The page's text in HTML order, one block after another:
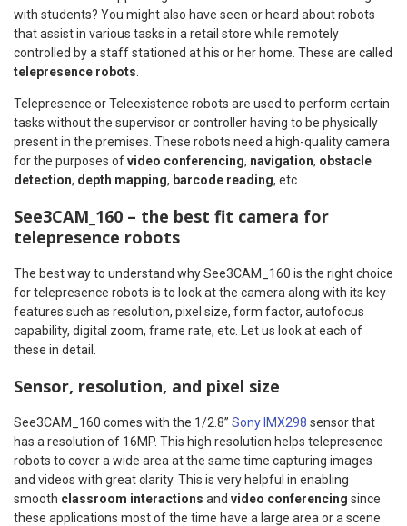
with students? You might also have seen or heard about robots
that assist in various tasks in a retail store while remotely
controlled by a staff stationed at his or her home. These are called
telepresence robots
Telepresence or Teleexistence robots are used to perform certain
tasks without the supervisor or controller having to be physically
present in the premises. These robots need a high-quality camera
for the purposes ofvideo conferencing, navigation, obstacle
detection, depth mapping, barcode reading, etc.
See3CAM_160 – the best fit camera for
telepresence robots
The best way to understand why See3CAM_160 is the right choice
for telepresence robots is to look at the camera along with its key
features such as resolution, pixel size, form factor, autofocus
capability, digital zoom, frame rate, etc. Let us look at each of
these in detail.
Sensor, resolution, and pixel size
See3CAM_160 comes with the 1/2.8” Sony IMX298 sensor that
has a resolution of 16MP. This high resolution helps telepresence
robots to cover a wide area at the same time capturing images
and videos with great clarity. This is very helpful in enabling
smooth classroom interactions and video conferencing since
these applications most of the time have a large area or a scene